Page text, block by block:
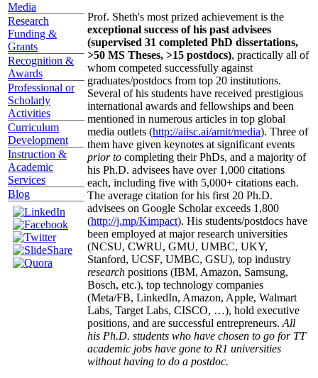
Media
Research
Funding &
Grants
Recognition &
Awards
Professional or
Scholarly
Activities
Curriculum
Development
Instruction &
Academic
Services
Blog
Prof. Sheth's most prized achievement is the
exceptional success of his past advisees
(supervised 31 completed PhD dissertations,
>50 MS Theses, >15 postdocs), practically all of
whom competed successfully against
graduates/postdocs from top 20 institutions.
Several of his students have received prestigious
international awards and fellowships and been
mentioned in numerous articles in top global
media outlets (http://aiisc.ai/amit/media). Three of
them have given keynotes at significant events
prior to completing their PhDs, and a majority of
his Ph.D. advisees have over 1,000 citations
each, including five with 5,000+ citations each.
The average citation for his first 20 Ph.D.
advisees on Google Scholar exceeds 1,800
(http://j.mp/Kimpact). His students/postdocs have
been employed at major research universities
(NCSU, CWRU, GMU, UMBC, UKY,
Stanford, UCSF, UMBC, GSU), top industry
research positions (IBM, Amazon, Samsung,
Bosch, etc.), top technology companies
(Meta/FB, LinkedIn, Amazon, Apple, Walmart
Labs, Target Labs, CISCO, …), hold executive
positions, and are successful entrepreneurs. All
his Ph.D. students who have chosen to go for TT
academic jobs have gone to R1 universities
without having to do a postdoc.